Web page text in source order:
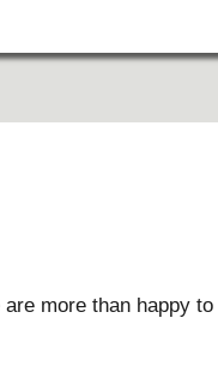
are more than happy